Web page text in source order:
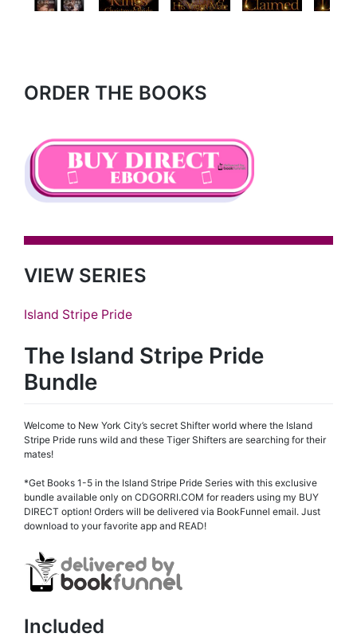
ORDER THE BOOKS
VIEW SERIES
Island Stripe Pride
The Island Stripe Pride
Bundle
Welcome to New York City’s secret Shifter world where the Island
Stripe Pride runs wild and these Tiger Shifters are searching for their
mates!
*Get Books 1-5 in the Island Stripe Pride Series with this exclusive
bundle available only on CDGORRI.COM for readers using my BUY
DIRECT option! Orders will be delivered via BookFunnel email. Just
download to your favorite app and READ!
Included